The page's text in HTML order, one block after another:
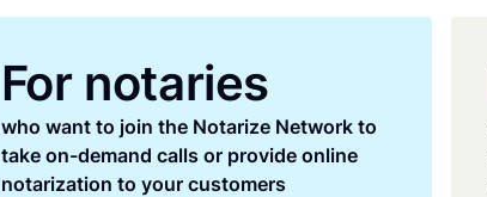
For notaries
who want to join the Notarize Network to
take on-demand calls or provide online
notarization to your customers